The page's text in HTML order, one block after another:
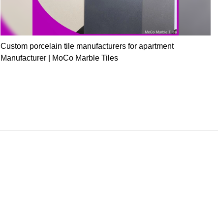
Custom porcelain tile manufacturers for apartment
Manufacturer | MoCo Marble Tiles